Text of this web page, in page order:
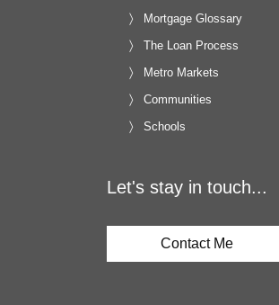
Mortgage Glossary
The Loan Process
Metro Markets
Communities
Schools
Let's stay in touch...
Contact Me